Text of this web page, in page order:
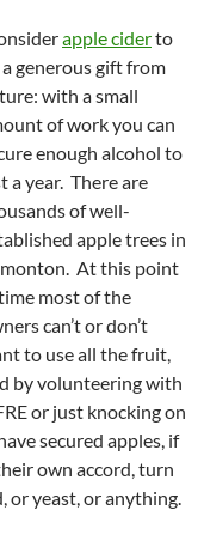
apple ciderto
a generous gift from
with a small
of work you can
enough alcohol to
a year. There are
of well-
apple trees in
At this point
most of the
can’t or don’t
to use all the fruit,
by volunteering with
or just knocking on
secured apples, if
own accord, turn
or yeast, or anything.